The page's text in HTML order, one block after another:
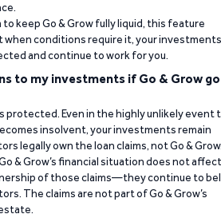
to keep Go & Grow fully liquid, this feature
when conditions require it, your investments
and continue to work for you.
to my investments if Go & Grow
protected. Even in the highly unlikely event
insolvent, your investments remain
legally own the loan claims, not Go &
& Grow’s financial situation does not affect
of those claims—they continue to
The claims are not part of Go & Grow’s